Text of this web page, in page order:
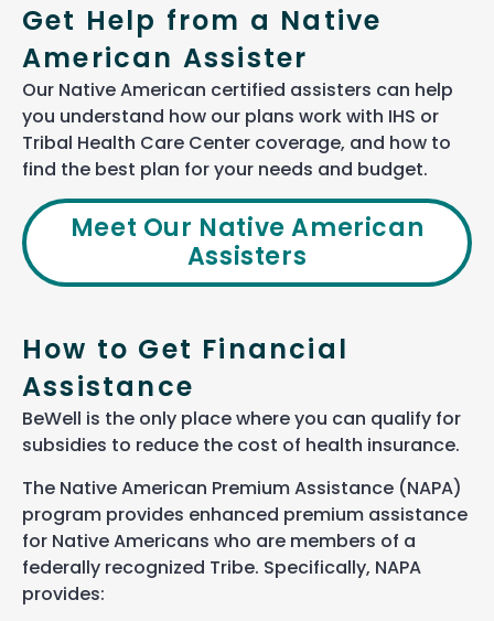
Get Help from a Native
American Assister
Our Native American certified assisters can help
you understand how our plans work with IHS or
Tribal Health Care Center coverage, and how to
find the best plan for your needs and budget.
Meet Our Native American
Assisters
How to Get Financial
Assistance
BeWell is the only place where you can qualify for
subsidies to reduce the cost of health insurance.
The Native American Premium Assistance (NAPA)
program provides enhanced premium assistance
for Native Americans who are members of a
federally recognized Tribe. Specifically, NAPA
provides: